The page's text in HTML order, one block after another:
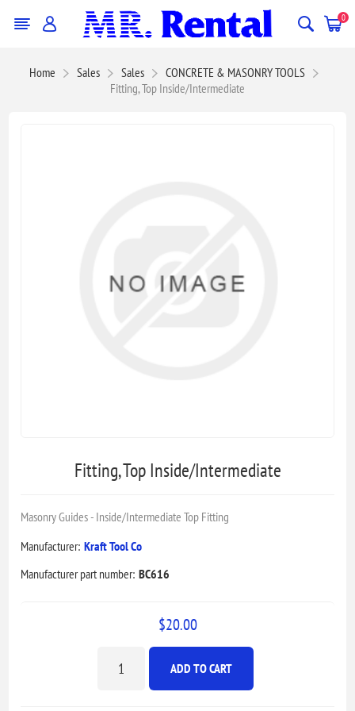
0
Home Sales Sales
CONCRETE & MASONRY TOOLS
Fitting, Top Inside/Intermediate
Fitting, Top Inside/Intermediate
Masonry Guides - Inside/Intermediate Top Fitting
Manufacturer: Kraft Tool Co
Manufacturer part number: BC616
$20.00
ADD TO CART